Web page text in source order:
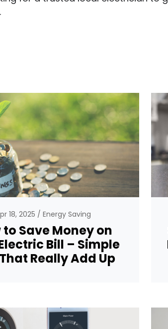
18, 2025 Energy Saving
to Save Money on
Bill – Simple
Really Add Up